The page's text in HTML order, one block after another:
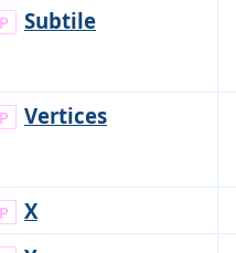
Subtile
Vertices
X